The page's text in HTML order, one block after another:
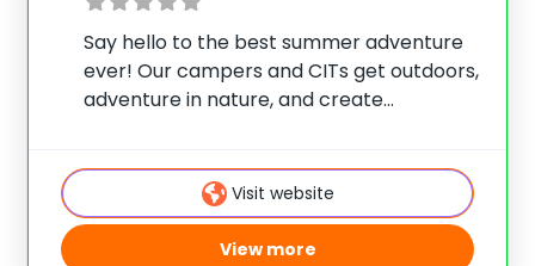
Say hello to the best summer adventure
ever! Our campers and CITs get outdoors,
adventure in nature, and create
transportation to/from Phoenix), St.
Joseph’s Youth Camp is a non-
denominational, 501(c)3
Visit website
View more